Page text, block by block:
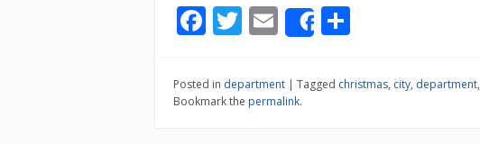
F
e
b
T
itt
er
E
m
ai
l
Share
ar
Posted in department | Tagged christmas, city, department,
Bookmark the permalink.